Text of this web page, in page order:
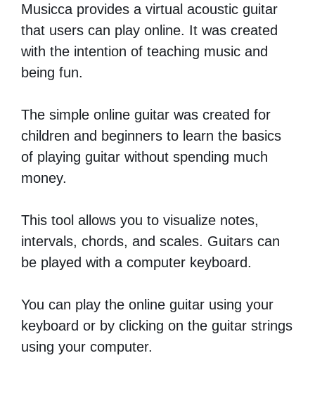
Musicca provides a virtual acoustic guitar
that users can play online. It was created
with the intention of teaching music and
being fun.
The simple online guitar was created for
children and beginners to learn the basics
of playing guitar without spending much
money.
This tool allows you to visualize notes,
intervals, chords, and scales. Guitars can
be played with a computer keyboard.
You can play the online guitar using your
keyboard or by clicking on the guitar strings
using your computer.